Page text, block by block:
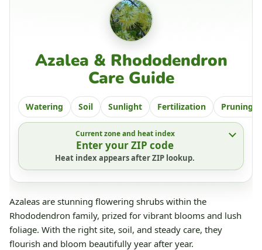
Azalea & Rhododendron
Care Guide
Watering Soil Sunlight Fertilization Pruning
Current zone and heat index
Enter your ZIP code
Heat index appears after ZIP lookup.
Azaleas are stunning flowering shrubs within the
Rhododendron family, prized for vibrant blooms and lush
foliage. With the right site, soil, and steady care, they
flourish and bloom beautifully year after year.